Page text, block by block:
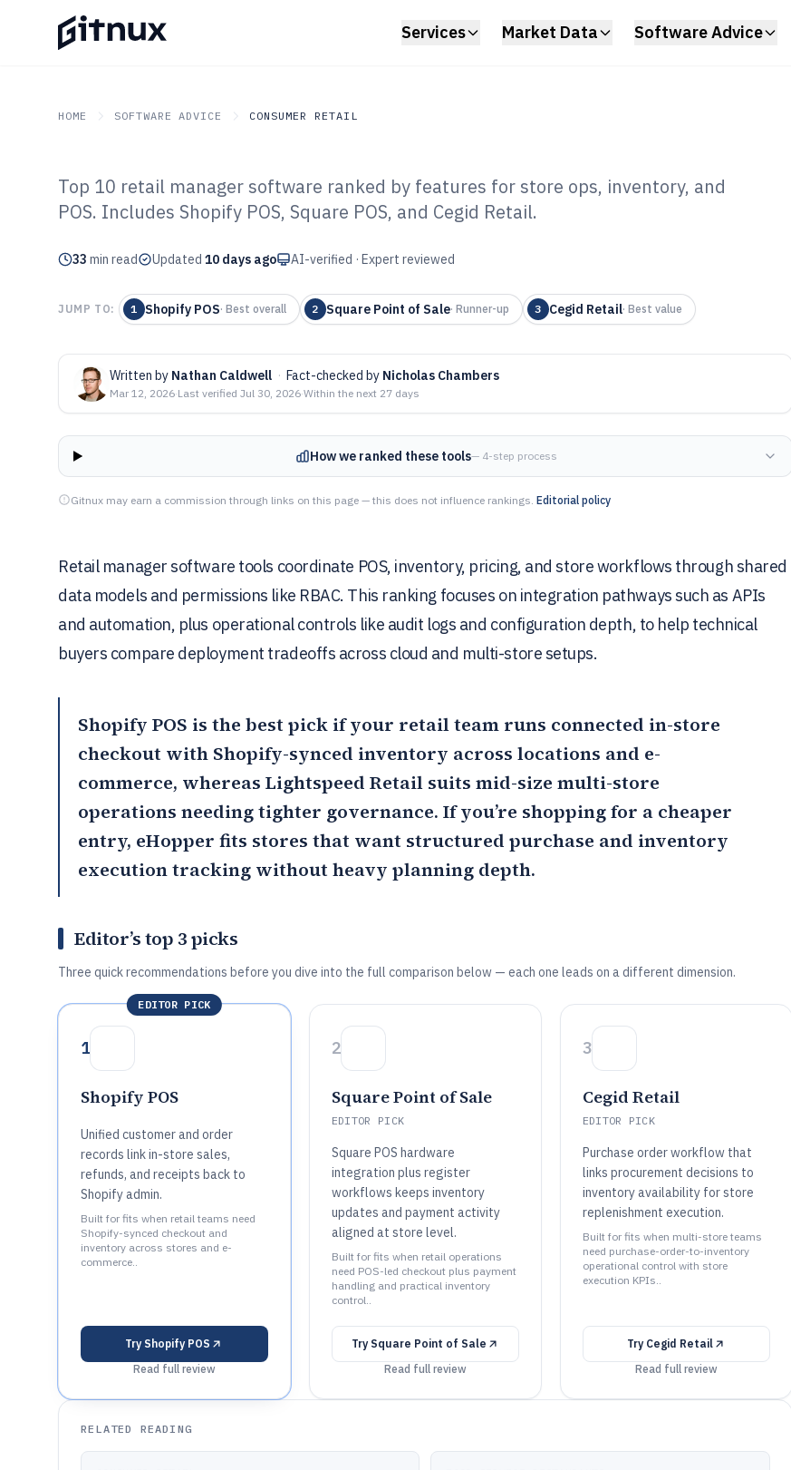
Services Market Data Software Advice
HOME SOFTWARE ADVICE CONSUMER RETAIL
GITNUX SOFTWARE ADVICE Consumer Retail
Top 10 Best Retail Manager
Software of 2026
Top 10 retail manager software ranked by features for store ops, inventory, and
POS. Includes Shopify POS, Square POS, and Cegid Retail.
33 min read Updated 10 days ago AI-verified · Expert reviewed
JUMP TO: 1 Shopify POS· Best overall 2 Square Point of Sale· Runner-up 3 Cegid Retail· Best value
Written by Nathan Caldwell · Fact-checked by Nicholas Chambers
Mar 12, 2026·Last verified Jul 30, 2026·Within the next 27 days
How we ranked these tools— 4-step process
Gitnux may earn a commission through links on this page — this does not influence rankings. Editorial policy
Retail manager software tools coordinate POS, inventory, pricing, and store workflows through shared
data models and permissions like RBAC. This ranking focuses on integration pathways such as APIs
and automation, plus operational controls like audit logs and configuration depth, to help technical
buyers compare deployment tradeoffs across cloud and multi-store setups.
Shopify POS is the best pick if your retail team runs connected in-store
checkout with Shopify-synced inventory across locations and e-
commerce, whereas Lightspeed Retail suits mid-size multi-store
operations needing tighter governance. If you’re shopping for a cheaper
entry, eHopper fits stores that want structured purchase and inventory
execution tracking without heavy planning depth.
Editor’s top 3 picks
Three quick recommendations before you dive into the full comparison below — each one leads on a different dimension.
EDITOR PICK
1
Shopify POS
Unified customer and order
records link in-store sales,
refunds, and receipts back to
Shopify admin.
Built for fits when retail teams need
Shopify-synced checkout and
inventory across stores and e-
commerce..
Try Shopify POS
Read full review
2
Square Point of Sale
EDITOR PICK
Square POS hardware
integration plus register
workflows keeps inventory
updates and payment activity
aligned at store level.
Built for fits when retail operations
need POS-led checkout plus payment
handling and practical inventory
control..
Try Square Point of Sale
Read full review
3
Cegid Retail
EDITOR PICK
Purchase order workflow that
links procurement decisions to
inventory availability for store
replenishment execution.
Built for fits when multi-store teams
need purchase-order-to-inventory
operational control with store
execution KPIs..
Try Cegid Retail
Read full review
RELATED READING